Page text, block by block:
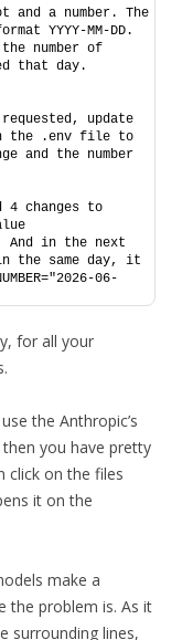
and a number. The
YYYY-MM-DD.
number of
that day.
update
in the .env file to
and the number
changes to
And in the next
the same day, it
06-
for all your
the Anthropic’s
you have pretty
click on the files
it on the
make a
the problem is. As it
surrounding lines,